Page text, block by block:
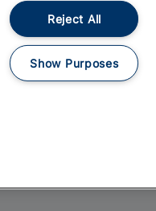
Reject All
Show Purposes